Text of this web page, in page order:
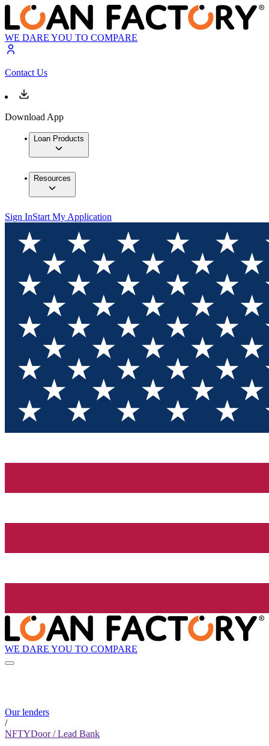
WE DARE YOU TO COMPARE
Contact Us
Download App
Loan Products
Resources
Sign InStart My Application
WE DARE YOU TO COMPARE
Our lenders
/
NFTYDoor / Lead Bank